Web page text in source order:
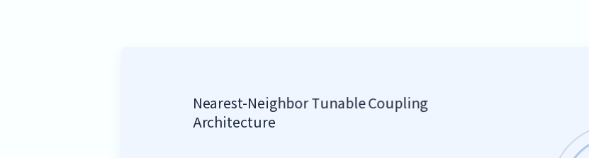
Nearest-Neighbor Tunable Coupling
Architecture